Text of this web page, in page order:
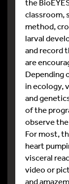
classroom,
method,
larval
and record
are
Depending
in ecology,
and
of the
observe
For most,
heart
visceral
video or
and